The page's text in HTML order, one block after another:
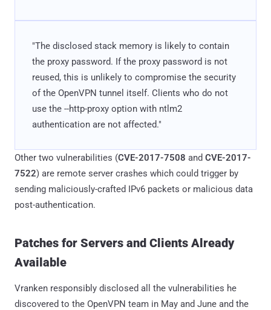
"The disclosed stack memory is likely to contain
the proxy password. If the proxy password is not
reused, this is unlikely to compromise the security
of the OpenVPN tunnel itself. Clients who do not
use the --http-proxy option with ntlm2
authentication are not affected."
Other two vulnerabilities (CVE-2017-7508 and CVE-2017-
7522) are remote server crashes which could trigger by
sending maliciously-crafted IPv6 packets or malicious data
post-authentication.
Patches for Servers and Clients Already
Available
Vranken responsibly disclosed all the vulnerabilities he
discovered to the OpenVPN team in May and June and the